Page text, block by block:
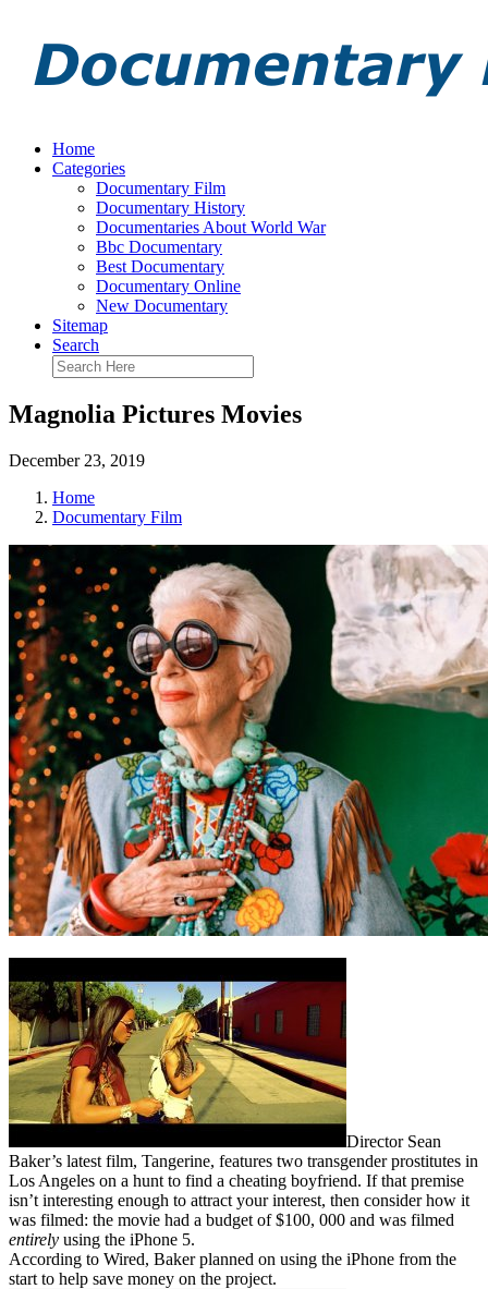
Home
Categories
Documentary Film
Documentary History
Documentaries About World War
Bbc Documentary
Best Documentary
Documentary Online
New Documentary
Sitemap
Search
Magnolia Pictures Movies
December 23, 2019
Home
Documentary Film
Director Sean
Baker’s latest film, Tangerine, features two transgender prostitutes in
Los Angeles on a hunt to find a cheating boyfriend. If that premise
isn’t interesting enough to attract your interest, then consider how it
was filmed: the movie had a budget of $100, 000 and was filmed
entirely using the iPhone 5.
According to Wired, Baker planned on using the iPhone from the
start to help save money on the project.